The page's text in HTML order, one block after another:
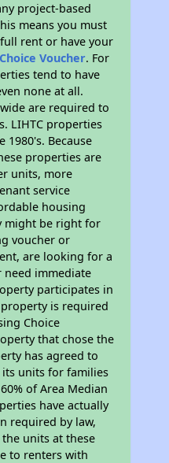
project-based
means you must
rent or have your
Voucher. For
tend to have
none at all.
are required to
LIHTC properties
Because
properties are
units, more
service
housing
might be right for
voucher or
are looking for a
immediate
participates in
is required
Choice
that chose the
has agreed to
its units for families
of Area Median
have actually
required by law,
units at these
to renters with